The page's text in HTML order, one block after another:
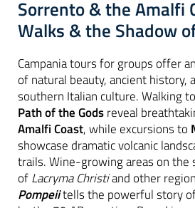
Sorrento & the Amalfi
Walks & the Shadow
Campania tours for groups offer
of natural beauty, ancient history,
southern Italian culture. Walking
Path of the Godsreveal
Amalfi Coast, while excursions to
showcase dramatic volcanic
trails. Wine-growing areas on the
ofLacryma Christiand other
Pompeiitells the powerful story